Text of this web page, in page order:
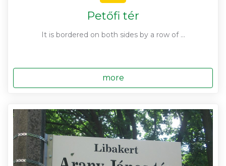
Petőfi tér
It is bordered on both sides by a row of ...
more